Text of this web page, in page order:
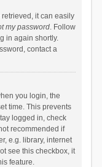
retrieved, it can easily
my password. Follow
in again shortly.
contact a
you login, the
time. This prevents
logged in, check
recommended if
e.g. library, internet
see this checkbox, it
feature.